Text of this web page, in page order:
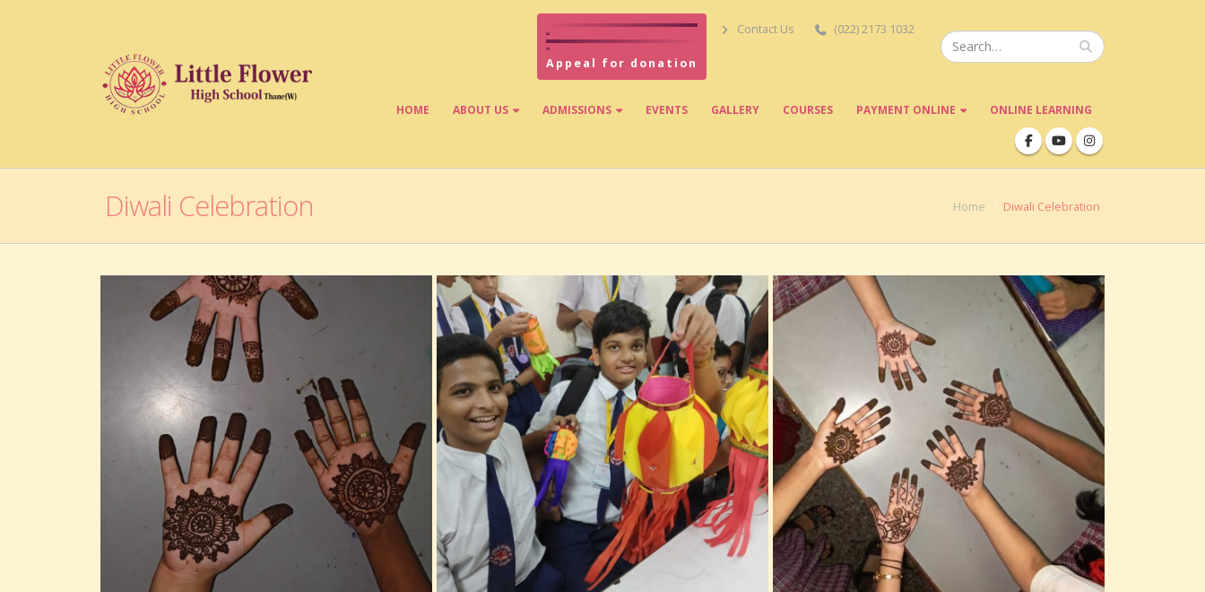
Appeal for donation
Contact Us (022) 2173 1032
HOME ABOUT US ADMISSIONS EVENTS GALLERY COURSES PAYMENT ONLINE ONLINE LEARNING
Diwali Celebration Home Diwali Celebration